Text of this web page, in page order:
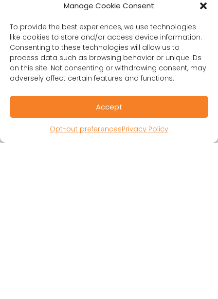
Manage Cookie Consent
To provide the best experiences, we use technologies
like cookies to store and/or access device information.
Consenting to these technologies will allow us to
process data such as browsing behavior or unique IDs
on this site. Not consenting or withdrawing consent, may
adversely affect certain features and functions.
Accept
Opt-out preferencesPrivacy Policy
(303) 894-8246
Contact Us
RESOURCES
Research Participant Information
Privacy Policy